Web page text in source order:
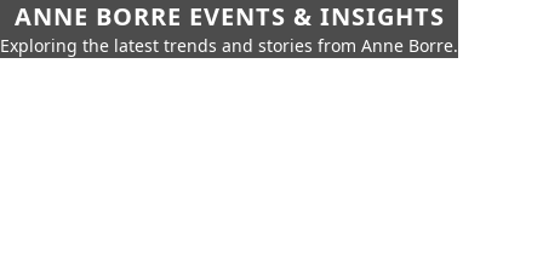
ANNE BORRE EVENTS & INSIGHTS
Exploring the latest trends and stories from Anne Borre.